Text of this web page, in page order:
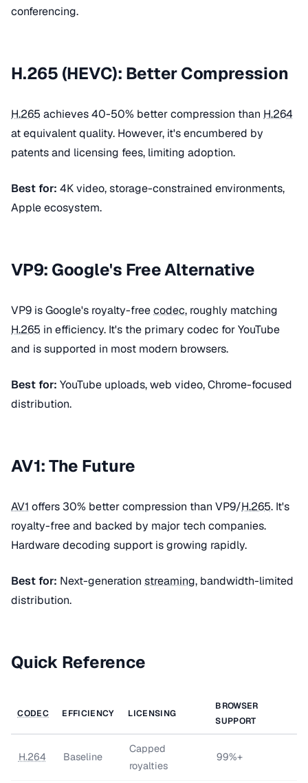
conferencing.
H.265 (HEVC): Better Compression
H.265 achieves 40-50% better compression than H.264
at equivalent quality. However, it's encumbered by
patents and licensing fees, limiting adoption.
Best for: 4K video, storage-constrained environments,
Apple ecosystem.
VP9: Google's Free Alternative
VP9 is Google's royalty-freecodec, roughly matching
H.265 in efficiency. It's the primary codec for YouTube
and is supported in most modern browsers.
Best for: YouTube uploads, web video, Chrome-focused
distribution.
AV1: The Future
AV1 offers 30% better compression than VP9/H.265. It's
royalty-free and backed by major tech companies.
Hardware decoding support is growing rapidly.
Best for: Next-generation streaming, bandwidth-limited
distribution.
Quick Reference
CODEC EFFICIENCY LICENSING
BROWSER
SUPPORT
H.264 Baseline
Capped
royalties
99%+